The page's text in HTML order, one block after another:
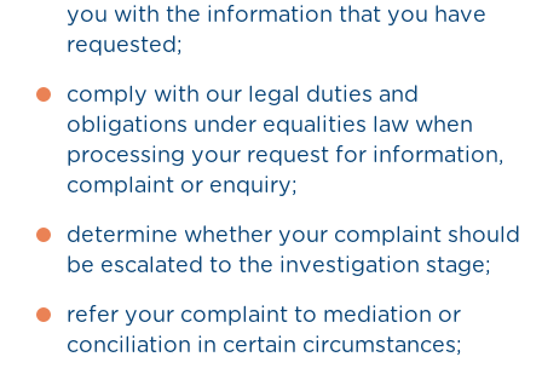
you with the information that you have
requested;
comply with our legal duties and
obligations under equalities law when
processing your request for information,
complaint or enquiry;
determine whether your complaint should
be escalated to the investigation stage;
refer your complaint to mediation or
conciliation in certain circumstances;